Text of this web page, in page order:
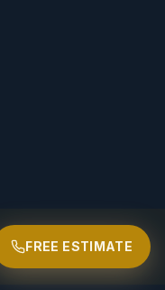
FREE ESTIMATE